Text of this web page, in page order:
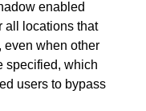
enabled
all locations that
even when other
specified, which
users to bypass